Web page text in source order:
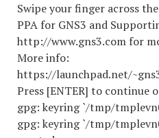
Swipe your finger across
PPA for GNS3 and
http://www.gns3.com for
More info:
https://launchpad.net/
Press [ENTER] to continue
gpg: keyring `/tmp/
gpg: keyring `/tmp/